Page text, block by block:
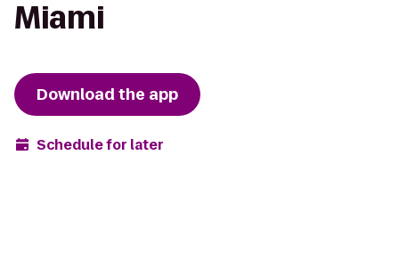
Miami
Download the app
Schedule for later